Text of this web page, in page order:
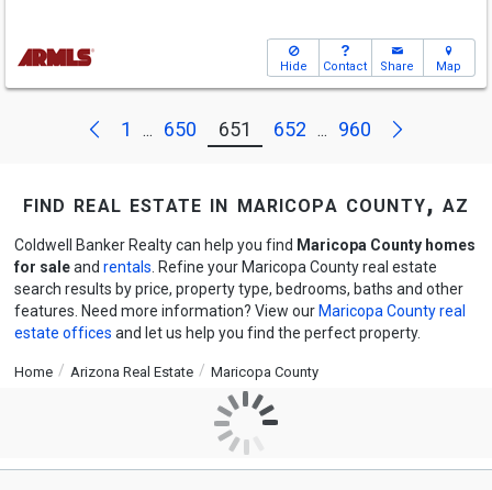
Hide Contact Share Map
Previous
1 ... 650 651 652 ... 960 Next
find real estate in maricopa county, az
Coldwell Banker Realty can help you find Maricopa County homes
for saleand rentals . Refine your Maricopa County real estate
search results by price, property type, bedrooms, baths and other
features. Need more information? View our Maricopa County real
estate offices and let us help you find the perfect property.
Home Arizona Real Estate Maricopa County